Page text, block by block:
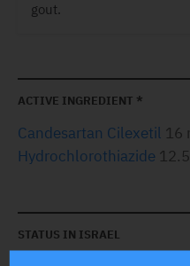
gout.
ACTIVE INGREDIENT *
Candesartan Cilexetil 16
Hydrochlorothiazide
STATUS IN ISRAEL